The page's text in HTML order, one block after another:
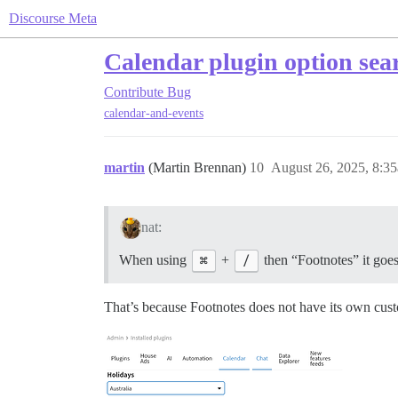
Discourse Meta
Calendar plugin option
Contribute Bug
calendar-and-events
martin (Martin Brennan) August 26, 2025,
10
nat:
When using ⌘ + / then “Footnotes” it
That’s because Footnotes does not have its own